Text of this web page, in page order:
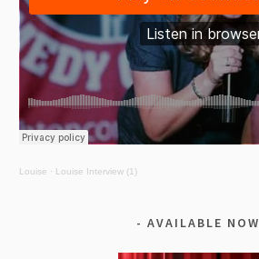
Louise · Louise Interview (1)
AVAILABLE NOW